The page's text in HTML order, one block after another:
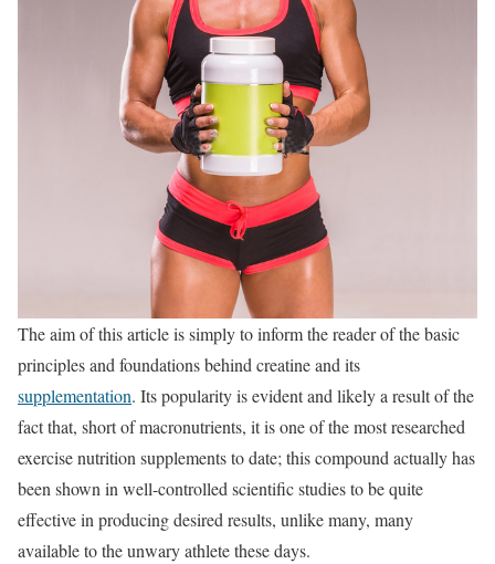
The aim of this article is simply to inform the reader of the basic
principles and foundations behind creatine and its
supplementation. Its popularity is evident and likely a result of the
fact that, short of macronutrients, it is one of the most researched
exercise nutrition supplements to date; this compound actually has
been shown in well-controlled scientific studies to be quite
effective in producing desired results, unlike many, many
available to the unwary athlete these days.